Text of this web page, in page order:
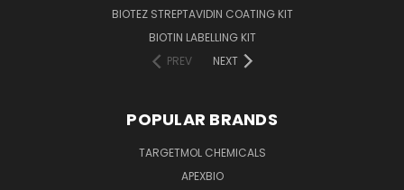
BIOTEZ STREPTAVIDIN COATING KIT
BIOTIN LABELLING KIT
PREV
NEXT
POPULAR BRANDS
TARGETMOL CHEMICALS
APEXBIO